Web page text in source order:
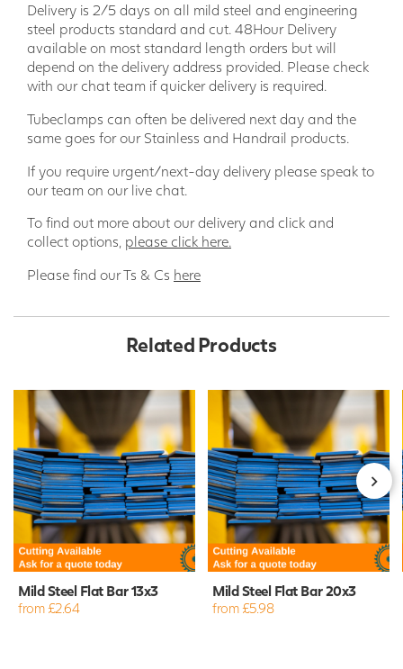
Delivery is 2/5 days on all mild steel and engineering
steel products standard and cut. 48Hour Delivery
available on most standard length orders but will
depend on the delivery address provided. Please check
with our chat team if quicker delivery is required.
Tubeclamps can often be delivered next day and the
same goes for our Stainless and Handrail products.
If you require urgent/next-day delivery please speak to
our team on our live chat.
To find out more about our delivery and click and
collect options, please click here.
Please find our Ts & Cs here
Related Products
Mild Steel Flat Bar 13x3
from £2.64
Mild Steel Flat Bar 20x3
from £5.98